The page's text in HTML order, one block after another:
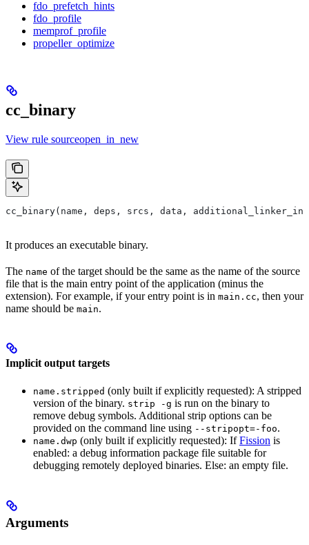
fdo_prefetch_hints
fdo_profile
memprof_profile
propeller_optimize
cc_binary
View rule sourceopen_in_new
cc_binary(name, deps, srcs, data,
It produces an executable binary.
The name of the target should be the same as the name of the source
file that is the main entry point of the application (minus the
extension). For example, if your entry point is in main.cc, then your
name should be main.
Implicit output targets
name.stripped (only built if explicitly requested): A stripped
version of the binary. strip -g is run on the binary to
remove debug symbols. Additional strip options can be
provided on the command line using --stripopt=-foo.
name.dwp (only built if explicitly requested): IfFission is
enabled: a debug information package file suitable for
debugging remotely deployed binaries. Else: an empty file.
Arguments